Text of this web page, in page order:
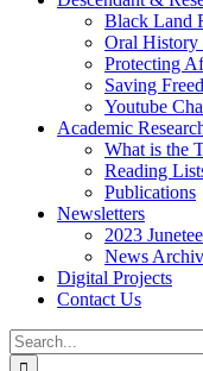
Black Land
Oral History
Protecting
Saving
Youtube
Academic
What is the
Reading
Publications
Newsletters
2023
News
Digital Projects
Contact Us
Search
for: